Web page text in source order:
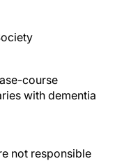
course
with dementia
not responsible